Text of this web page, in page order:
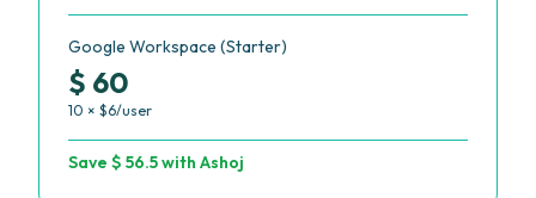
Google Workspace (Starter)
$ 60
10 × $6/user
Save $ 56.5 with Ashoj